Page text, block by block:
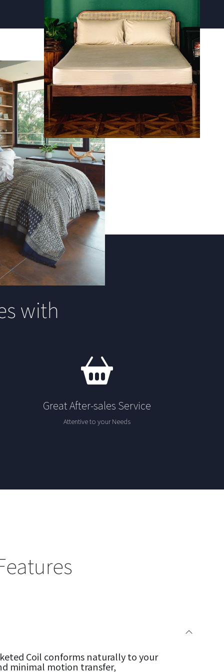
with
Great After-sales Service
Attentive to your Needs
Coil conforms naturally to your
minimal motion transfer,